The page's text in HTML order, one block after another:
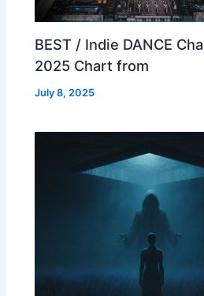
BEST / Indie DANCE
2025 Chart from
July 8, 2025